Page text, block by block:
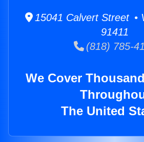
15041 Calvert Street •
91411
(818) 785-
We Cover
The United